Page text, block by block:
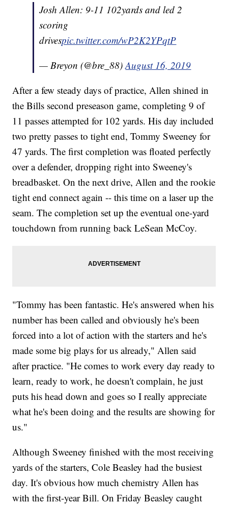
Josh Allen: 9-11 102yards and led 2
scoring
drivespic.twitter.com/wP2K2YPqtP
— Breyon (@bre_88)August 16, 2019
After a few steady days of practice, Allen shined in
the Bills second preseason game, completing 9 of
11 passes attempted for 102 yards. His day included
two pretty passes to tight end, Tommy Sweeney for
47 yards. The first completion was floated perfectly
over a defender, dropping right into Sweeney's
breadbasket. On the next drive, Allen and the rookie
tight end connect again -- this time on a laser up the
seam. The completion set up the eventual one-yard
touchdown from running back LeSean McCoy.
"Tommy has been fantastic. He's answered when his
number has been called and obviously he's been
forced into a lot of action with the starters and he's
made some big plays for us already," Allen said
after practice. "He comes to work every day ready to
learn, ready to work, he doesn't complain, he just
puts his head down and goes so I really appreciate
what he's been doing and the results are showing for
us."
Although Sweeney finished with the most receiving
yards of the starters, Cole Beasley had the busiest
day. It's obvious how much chemistry Allen has
with the first-year Bill. On Friday Beasley caught